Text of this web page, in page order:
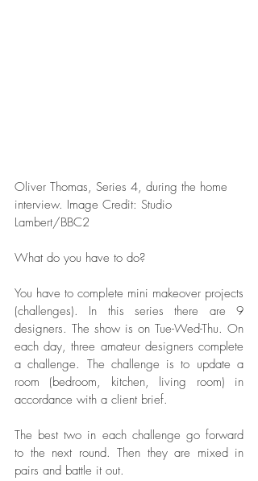
Oliver Thomas, Series 4, during the home
interview. Image Credit: Studio
Lambert/BBC2
What do you have to do?
You have to complete mini makeover projects
(challenges). In this series there are 9
designers. The show is on Tue-Wed-Thu. On
each day, three amateur designers complete
a challenge. The challenge is to update a
room (bedroom, kitchen, living room) in
accordance with a client brief.
The best two in each challenge go forward
to the next round. Then they are mixed in
pairs and battle it out.